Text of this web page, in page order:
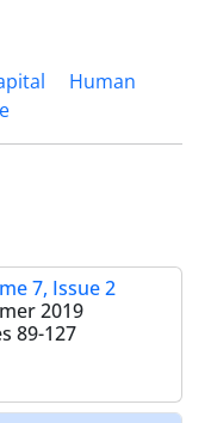
Human
7, Issue 2
2019
89-127